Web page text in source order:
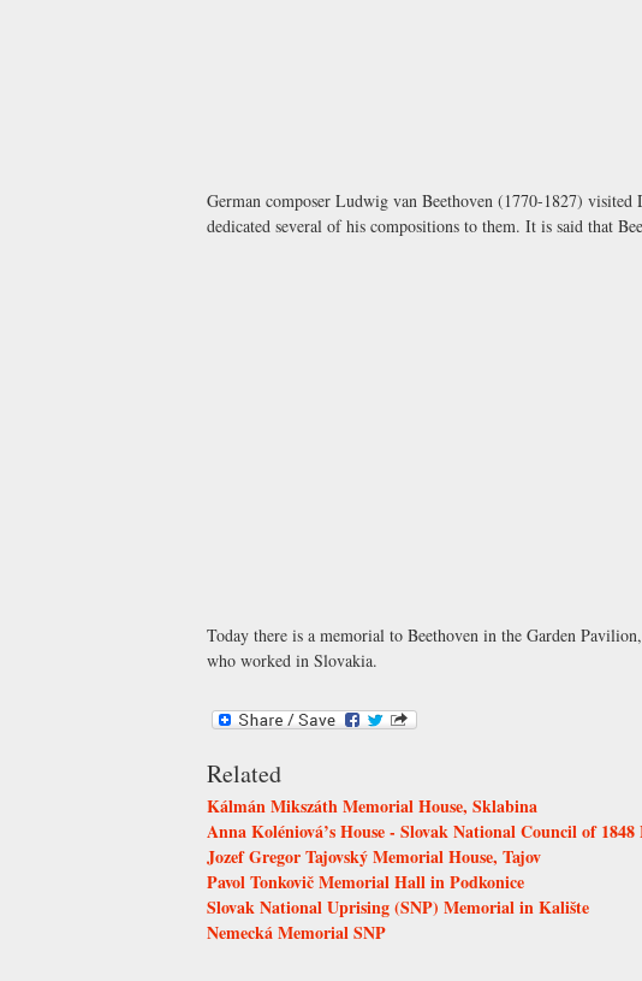
German composer Ludwig van Beethoven (1770-1827) visited
dedicated several of his compositions to them. It is said that
Today there is a memorial to Beethoven in the Garden
who worked in Slovakia.
Related
Kálmán Mikszáth Memorial House, Sklabina
Anna Koléniová’s House - Slovak National Council of
Jozef Gregor Tajovský Memorial House, Tajov
Pavol Tonkovič Memorial Hall in Podkonice
Slovak National Uprising (SNP) Memorial in Kalište
Nemecká Memorial SNP